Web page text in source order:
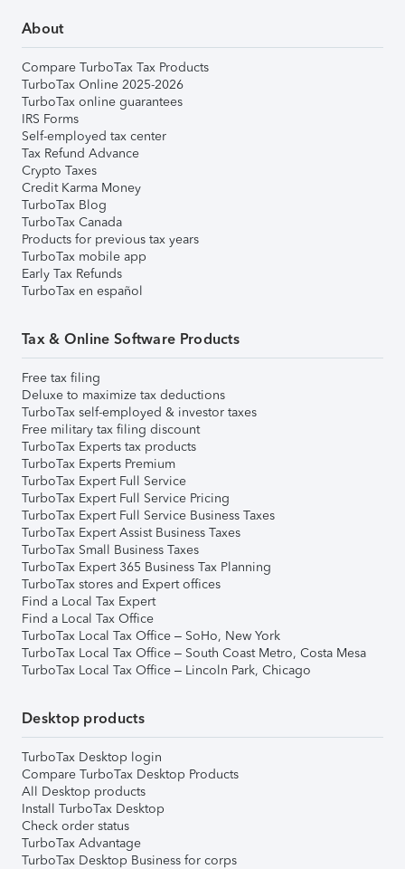
About
Compare TurboTax Tax Products
TurboTax Online 2025-2026
TurboTax online guarantees
IRS Forms
Self-employed tax center
Tax Refund Advance
Crypto Taxes
Credit Karma Money
TurboTax Blog
TurboTax Canada
Products for previous tax years
TurboTax mobile app
Early Tax Refunds
TurboTax en español
Tax & Online Software Products
Free tax filing
Deluxe to maximize tax deductions
TurboTax self-employed & investor taxes
Free military tax filing discount
TurboTax Experts tax products
TurboTax Experts Premium
TurboTax Expert Full Service
TurboTax Expert Full Service Pricing
TurboTax Expert Full Service Business Taxes
TurboTax Expert Assist Business Taxes
TurboTax Small Business Taxes
TurboTax Expert 365 Business Tax Planning
TurboTax stores and Expert offices
Find a Local Tax Expert
Find a Local Tax Office
TurboTax Local Tax Office – SoHo, New York
TurboTax Local Tax Office – South Coast Metro, Costa Mesa
TurboTax Local Tax Office – Lincoln Park, Chicago
Desktop products
TurboTax Desktop login
Compare TurboTax Desktop Products
All Desktop products
Install TurboTax Desktop
Check order status
TurboTax Advantage
TurboTax Desktop Business for corps